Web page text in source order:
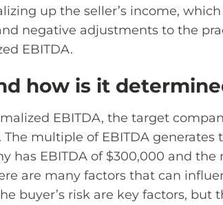
up the seller’s income,
negative adjustments to the
EBITDA.
how is it
EBITDA, the target
multiple of EBITDA generates
has EBITDA of $300,000 and
are many factors that can
buyer’s risk are key factors, but